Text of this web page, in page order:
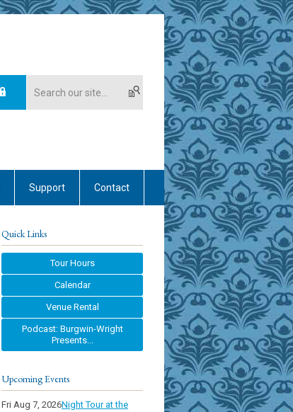
Support Contact
Quick Links
Tour Hours
Calendar
Venue Rental
Podcast: Burgwin-Wright
Presents...
Upcoming Events
Fri Aug 7, 2026Night Tour at the